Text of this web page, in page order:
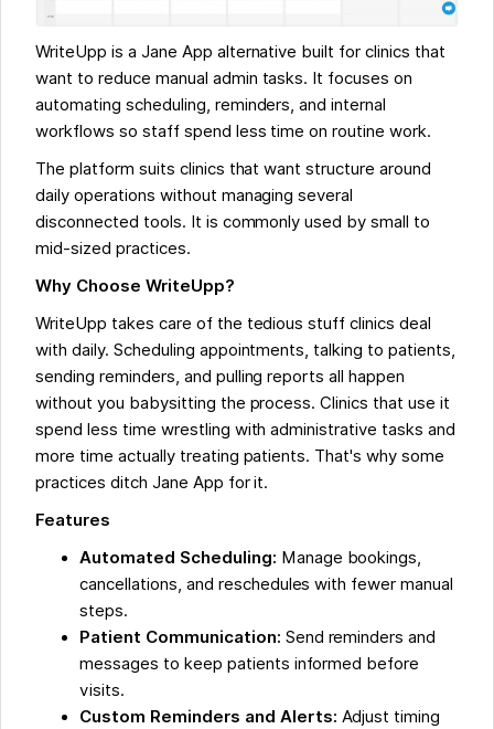
WriteUpp is a Jane App alternative built for clinics that
want to reduce manual admin tasks. It focuses on
automating scheduling, reminders, and internal
workflows so staff spend less time on routine work.
The platform suits clinics that want structure around
daily operations without managing several
disconnected tools. It is commonly used by small to
mid-sized practices.
Why Choose WriteUpp?
WriteUpp takes care of the tedious stuff clinics deal
with daily. Scheduling appointments, talking to patients,
sending reminders, and pulling reports all happen
without you babysitting the process. Clinics that use it
spend less time wrestling with administrative tasks and
more time actually treating patients. That's why some
practices ditch Jane App for it.
Features
Automated Scheduling: Manage bookings,
cancellations, and reschedules with fewer manual
steps.
Patient Communication: Send reminders and
messages to keep patients informed before
visits.
Custom Reminders and Alerts: Adjust timing